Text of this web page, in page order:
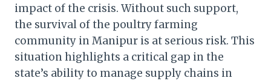
impact of the crisis. Without such support,
the survival of the poultry farming
community in Manipur is at serious risk. This
situation highlights a critical gap in the
state’s ability to manage supply chains in